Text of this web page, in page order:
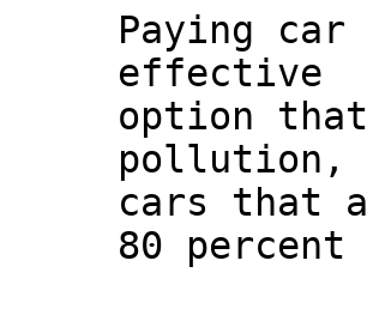
Paying car
effective
option
pollution,
cars that
80